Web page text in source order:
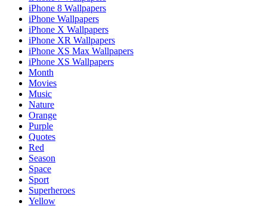
iPhone 8 Wallpapers
iPhone Wallpapers
iPhone X Wallpapers
iPhone XR Wallpapers
iPhone XS Max Wallpapers
iPhone XS Wallpapers
Month
Movies
Music
Nature
Orange
Purple
Quotes
Red
Season
Space
Sport
Superheroes
Yellow